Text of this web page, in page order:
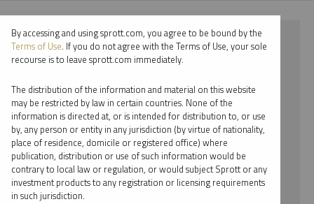
⨯ 2024
⨯ PLATINUM
⨯ INFOGRAPHICS
⨯ WHITNEY GEORGE
By date
By topic
By accessing and using sprott.com, you agree to be bound by the
Terms of Use. If you do not agree with the Terms of Use, your sole
recourse is to leave sprott.com immediately.
The distribution of the information and material on this website
may be restricted by law in certain countries. None of the
information is directed at, or is intended for distribution to, or use
by, any person or entity in any jurisdiction (by virtue of nationality,
place of residence, domicile or registered office) where
publication, distribution or use of such information would be
contrary to local law or regulation, or would subject Sprott or any
investment products to any registration or licensing requirements
in such jurisdiction.